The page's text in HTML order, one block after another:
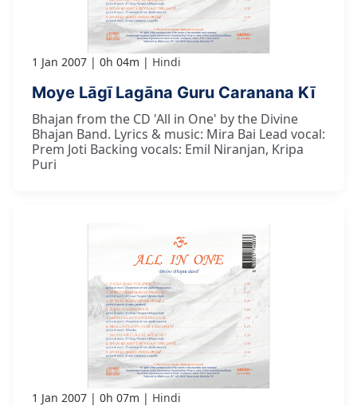
1 Jan 2007 0h 04m Hindi
Moye Lāgī Lagāna Guru Caranana Kī
Bhajan from the CD 'All in One' by the Divine
Bhajan Band. Lyrics & music: Mira Bai Lead vocal:
Prem Joti Backing vocals: Emil Niranjan, Kripa
Puri
1 Jan 2007 0h 07m Hindi